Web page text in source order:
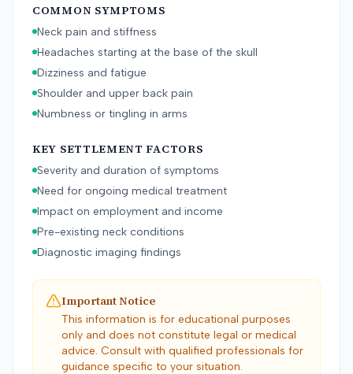
COMMON SYMPTOMS
Neck pain and stiffness
Headaches starting at the base of the skull
Dizziness and fatigue
Shoulder and upper back pain
Numbness or tingling in arms
KEY SETTLEMENT FACTORS
Severity and duration of symptoms
Need for ongoing medical treatment
Impact on employment and income
Pre-existing neck conditions
Diagnostic imaging findings
Important Notice
This information is for educational purposes
only and does not constitute legal or medical
advice. Consult with qualified professionals for
guidance specific to your situation.